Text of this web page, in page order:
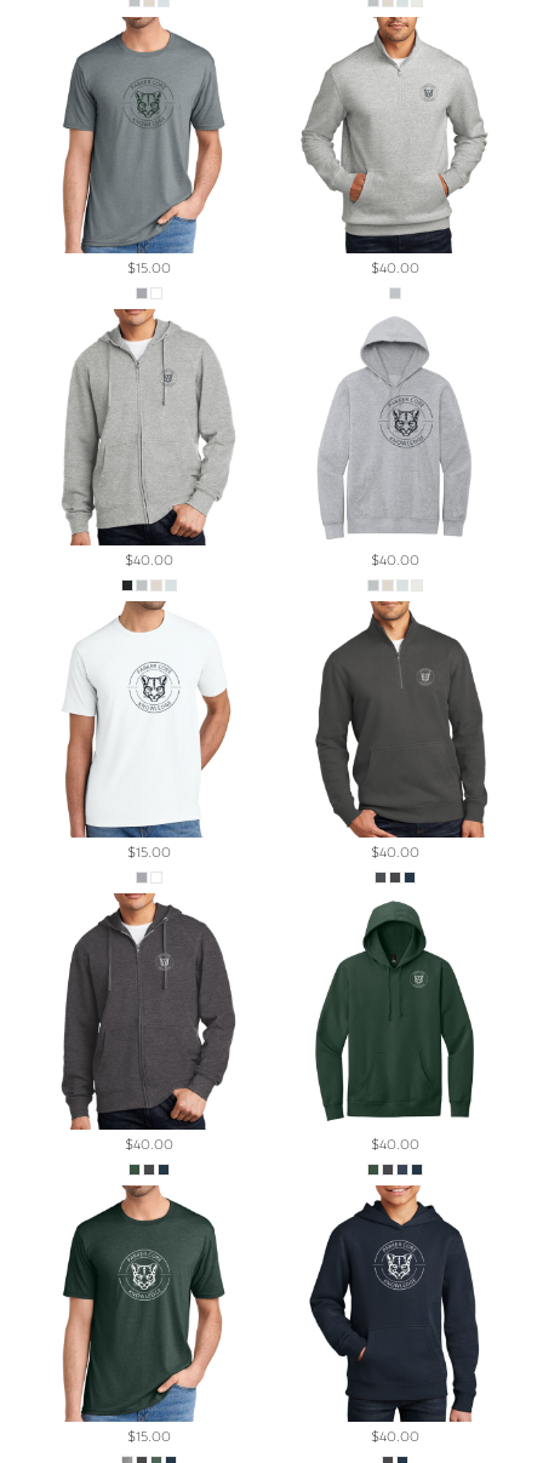
$15.00 $40.00
$40.00 $40.00
$15.00 $40.00
$40.00 $40.00
$15.00 $40.00